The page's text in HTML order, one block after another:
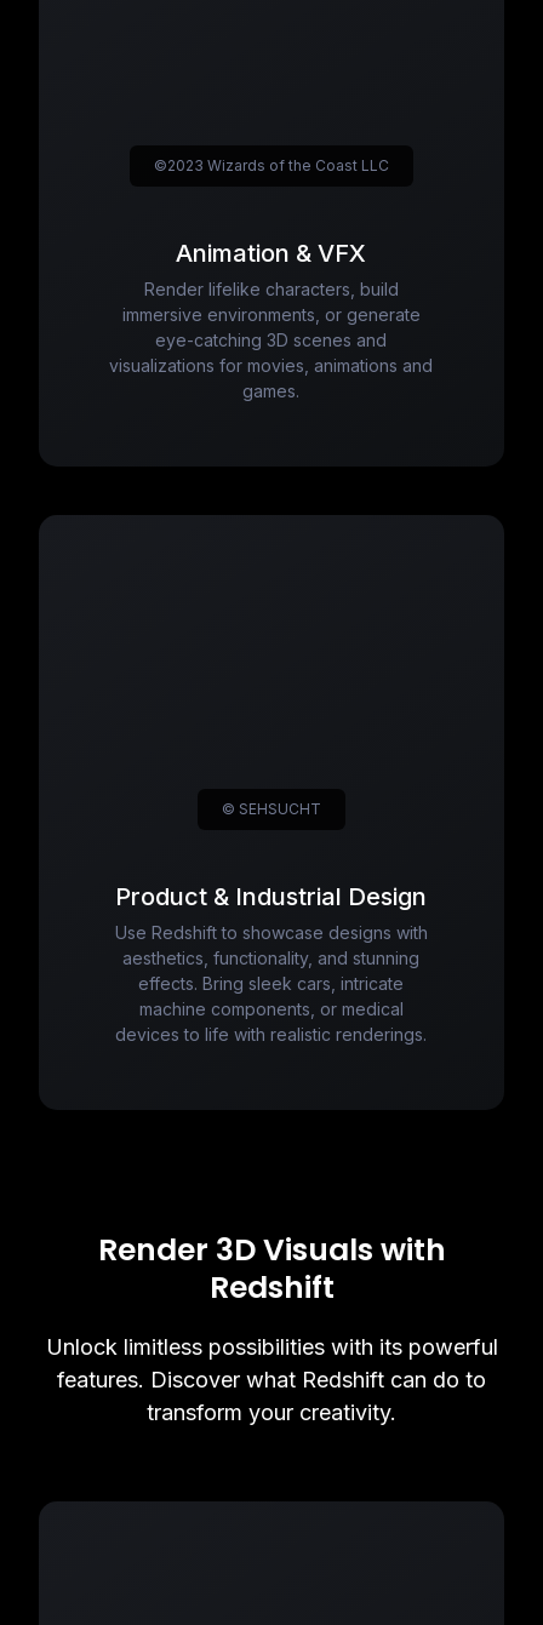
Animation & VFX
Render lifelike characters, build
immersive environments, or generate
eye-catching 3D scenes and
visualizations for movies, animations and
games.
©2023 Wizards of the Coast LLC
Product & Industrial Design
Use Redshift to showcase designs with
aesthetics, functionality, and stunning
effects. Bring sleek cars, intricate
machine components, or medical
devices to life with realistic renderings.
© SEHSUCHT
Render 3D Visuals with
Redshift
Unlock limitless possibilities with its powerful
features. Discover what Redshift can do to
transform your creativity.